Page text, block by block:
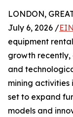
LONDON,
July 6, 2026 /
equipment
growth recently,
and
mining activities
set to expand
models and